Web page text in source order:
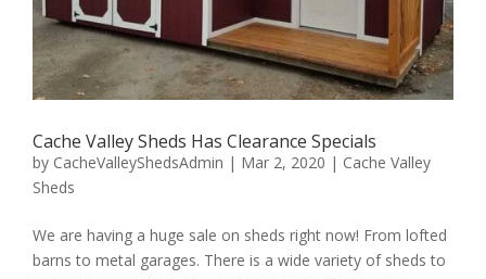
Cache Valley Sheds Has Clearance Specials
by CacheValleyShedsAdmin | Mar 2, 2020 | Cache Valley
Sheds
We are having a huge sale on sheds right now! From lofted
barns to metal garages. There is a wide variety of sheds to